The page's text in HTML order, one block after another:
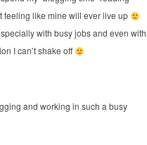
feeling like mine will ever live up
with busy jobs and even with
I can’t shake off
and working in such a busy